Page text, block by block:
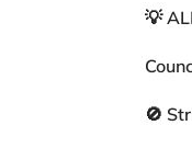
💡
🚫